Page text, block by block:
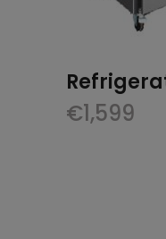
€1,599